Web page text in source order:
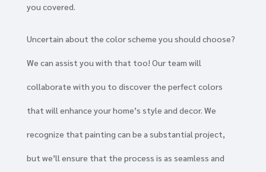
you covered.
Uncertain about the color scheme you should choose?
We can assist you with that too! Our team will
collaborate with you to discover the perfect colors
that will enhance your home’s style and decor. We
recognize that painting can be a substantial project,
but we’ll ensure that the process is as seamless and